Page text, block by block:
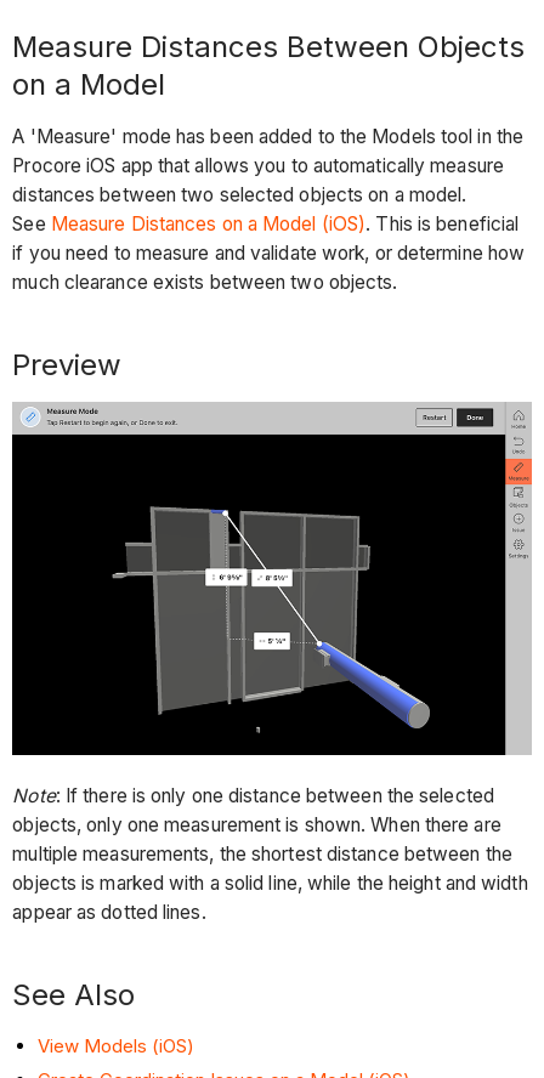
Measure Distances Between Objects
on a Model
A 'Measure' mode has been added to the Models tool in the
Procore iOS app that allows you to automatically measure
distances between two selected objects on a model.
See Measure Distances on a Model (iOS). This is beneficial
if you need to measure and validate work, or determine how
much clearance exists between two objects.
Preview
Note: If there is only one distance between the selected
objects, only one measurement is shown. When there are
multiple measurements, the shortest distance between the
objects is marked with a solid line, while the height and width
appear as dotted lines.
See Also
View Models (iOS)